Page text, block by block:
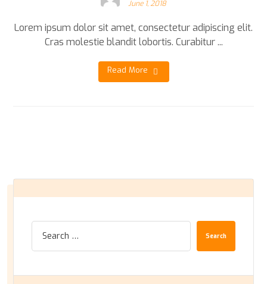
June 1, 2018
Lorem ipsum dolor sit amet, consectetur adipiscing elit.
Cras molestie blandit lobortis. Curabitur ...
Read More
Search